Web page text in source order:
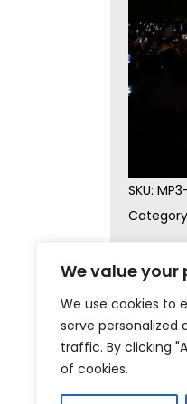
We value your
We use cookies to
serve personalized
traffic. By clicking
of cookies.
SKU: